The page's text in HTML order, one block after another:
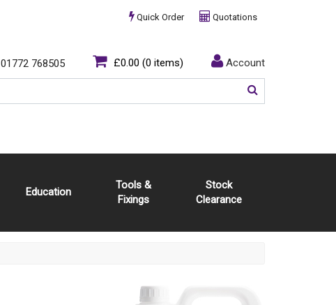
Quotations
Quick Order
Account
£0.00 (0 items)
01772 768505
Education
Tools &
Fixings
Stock
Clearance